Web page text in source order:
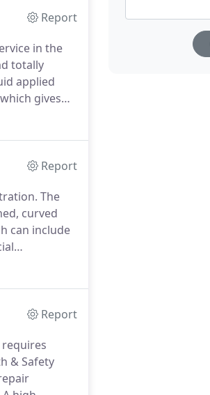
Report
in the
totally
applied
gives
Report
The
curved
can include
Report
& Safety